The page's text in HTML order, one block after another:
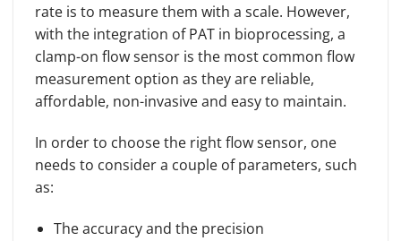
rate is to measure them with a scale. However,
with the integration of PAT in bioprocessing, a
clamp-on flow sensor is the most common flow
measurement option as they are reliable,
affordable, non-invasive and easy to maintain.
In order to choose the right flow sensor, one
needs to consider a couple of parameters, such
as:
The accuracy and the precision